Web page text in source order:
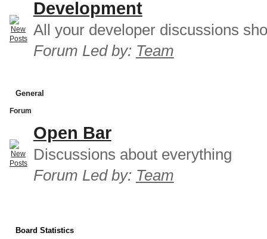
Development
All your developer discussions
Forum Led by: Team
General
Forum
Open Bar
Discussions about everything
Forum Led by: Team
Board Statistics